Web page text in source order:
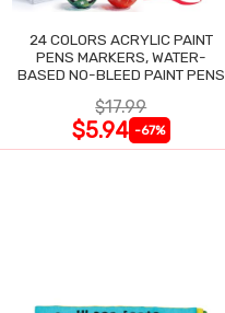
24 COLORS ACRYLIC PAINT
PENS MARKERS, WATER-
BASED NO-BLEED PAINT PENS
$17.99
$5.94 -67%